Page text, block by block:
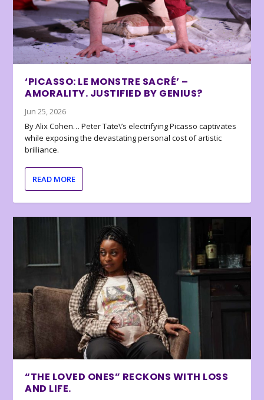
‘PICASSO: LE MONSTRE SACRÉ’ –
AMORALITY. JUSTIFIED BY GENIUS?
Jun 25, 2026
By Alix Cohen… Peter Tate\’s electrifying Picasso captivates
while exposing the devastating personal cost of artistic
brilliance.
READ MORE
“THE LOVED ONES” RECKONS WITH LOSS
AND LIFE.